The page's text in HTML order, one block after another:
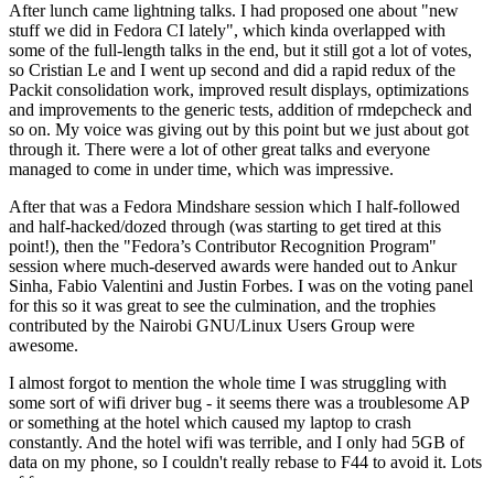
After lunch came lightning talks. I had proposed one about "new
stuff we did in Fedora CI lately", which kinda overlapped with
some of the full-length talks in the end, but it still got a lot of votes,
so Cristian Le and I went up second and did a rapid redux of the
Packit consolidation work, improved result displays, optimizations
and improvements to the generic tests, addition of rmdepcheck and
so on. My voice was giving out by this point but we just about got
through it. There were a lot of other great talks and everyone
managed to come in under time, which was impressive.
After that was a Fedora Mindshare session which I half-followed
and half-hacked/dozed through (was starting to get tired at this
point!), then the "Fedora’s Contributor Recognition Program"
session where much-deserved awards were handed out to Ankur
Sinha, Fabio Valentini and Justin Forbes. I was on the voting panel
for this so it was great to see the culmination, and the trophies
contributed by the Nairobi GNU/Linux Users Group were
awesome.
I almost forgot to mention the whole time I was struggling with
some sort of wifi driver bug - it seems there was a troublesome AP
or something at the hotel which caused my laptop to crash
constantly. And the hotel wifi was terrible, and I only had 5GB of
data on my phone, so I couldn't really rebase to F44 to avoid it. Lots